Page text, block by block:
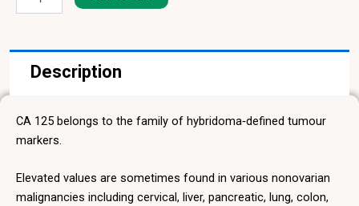
quantity
Description
CA 125 belongs to the family of hybridoma‑defined tumour
markers.
Elevated values are sometimes found in various nonovarian
malignancies including cervical, liver, pancreatic, lung, colon,